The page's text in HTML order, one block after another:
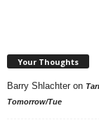
Your Thoughts
Barry Shlachter on
Tomorrow/Tue